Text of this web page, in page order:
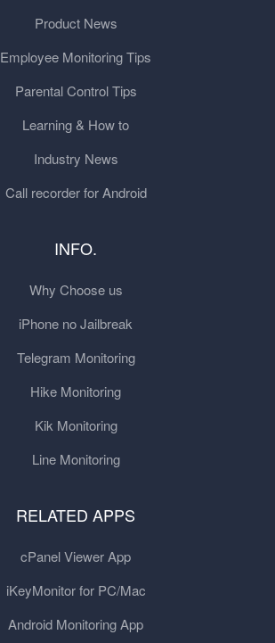
Product News
Employee Monitoring Tips
Parental Control Tips
Learning & How to
Industry News
Call recorder for Android
INFO.
Why Choose us
iPhone no Jailbreak
Telegram Monitoring
Hike Monitoring
Kik Monitoring
Line Monitoring
RELATED APPS
cPanel Viewer App
iKeyMonitor for PC/Mac
Android Monitoring App